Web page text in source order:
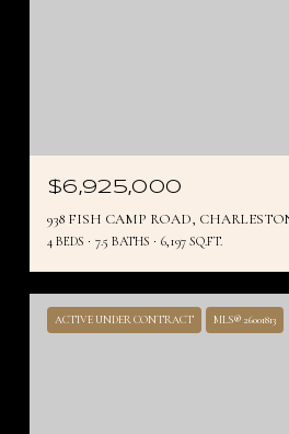
$6,925,000
938 FISH CAMP ROAD,
4 BEDS 7.5 BATHS 6,197 SQ.FT.
ACTIVE UNDER CONTRACT MLS® 26001813